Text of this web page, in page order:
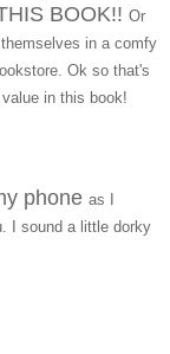
BOOK!! Or
in a comfy
Ok so that's
in this book!
phone as I
I sound a little dorky